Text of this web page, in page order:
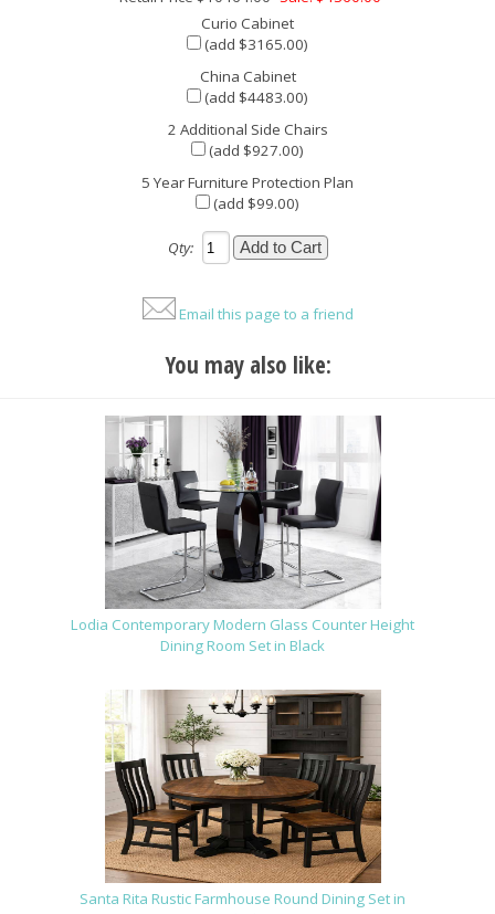
Curio Cabinet
(add $3165.00)
China Cabinet
(add $4483.00)
2 Additional Side Chairs
(add $927.00)
5 Year Furniture Protection Plan
(add $99.00)
Qty:
Email this page to a friend
You may also like:
Lodia Contemporary Modern Glass Counter Height
Dining Room Set in Black
Santa Rita Rustic Farmhouse Round Dining Set in